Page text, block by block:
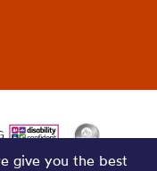
give you the best